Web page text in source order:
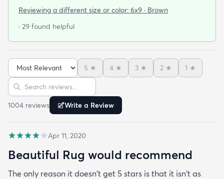
plants soil all over them eat on them everything
and it looks like there is some kind of bamboo
quick also. For sure recommend. And I love the
color
Reviewing a different size or color: 6x9 · Brown
· 29 found helpful
Sort reviews
5 ★ 4 ★ 3 ★ 2 ★ 1 ★
Search reviews
1004 reviews Write a Review
Apr 11, 2020
Beautiful Rug would recommend
The only reason it doesn't get 5 stars is that it isn't as